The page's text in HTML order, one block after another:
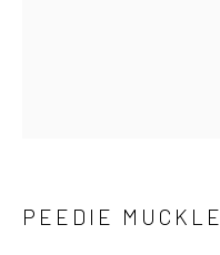
PEEDIE MUCKLE